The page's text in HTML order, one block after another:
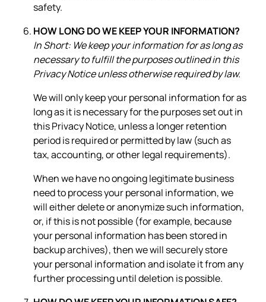
safety.
HOW LONG DO WE KEEP YOUR INFORMATION?
In Short: We keep your information for as long as
necessary to fulfill the purposes outlined in this
Privacy Notice unless otherwise required by law.
We will only keep your personal information for as
long as it is necessary for the purposes set out in
this Privacy Notice, unless a longer retention
period is required or permitted by law (such as
tax, accounting, or other legal requirements).
When we have no ongoing legitimate business
need to process your personal information, we
will either delete or anonymize such information,
or, if this is not possible (for example, because
your personal information has been stored in
backup archives), then we will securely store
your personal information and isolate it from any
further processing until deletion is possible.